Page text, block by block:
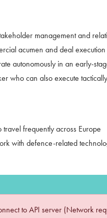
management and
acumen and deal
autonomously in an early-
who can also execute tactically
travel frequently across Europe
with defence-related
to API server (Network